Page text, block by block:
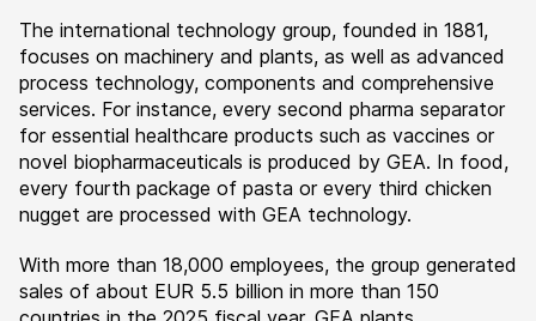
The international technology group, founded in 1881,
focuses on machinery and plants, as well as advanced
process technology, components and comprehensive
services. For instance, every second pharma separator
for essential healthcare products such as vaccines or
novel biopharmaceuticals is produced by GEA. In food,
every fourth package of pasta or every third chicken
nugget are processed with GEA technology.
With more than 18,000 employees, the group generated
sales of about EUR 5.5 billion in more than 150